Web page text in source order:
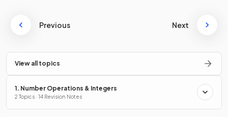
Previous Next
View all topics
1. Number Operations & Integers
2 Topics · 14 Revision Notes